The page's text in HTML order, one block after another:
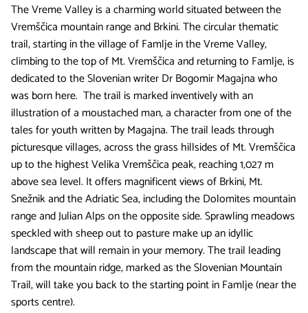
The Vreme Valley is a charming world situated between the
Vremščica mountain range and Brkini. The circular thematic
trail, starting in the village of Famlje in the Vreme Valley,
climbing to the top of Mt. Vremščica and returning to Famlje, is
dedicated to the Slovenian writer Dr Bogomir Magajna who
was born here. The trail is marked inventively with an
illustration of a moustached man, a character from one of the
tales for youth written by Magajna. The trail leads through
picturesque villages, across the grass hillsides of Mt. Vremščica
up to the highest Velika Vremščica peak, reaching 1,027 m
above sea level. It offers magnificent views of Brkini, Mt.
Snežnik and the Adriatic Sea, including the Dolomites mountain
range and Julian Alps on the opposite side. Sprawling meadows
speckled with sheep out to pasture make up an idyllic
landscape that will remain in your memory. The trail leading
from the mountain ridge, marked as the Slovenian Mountain
Trail, will take you back to the starting point in Famlje (near the
sports centre).